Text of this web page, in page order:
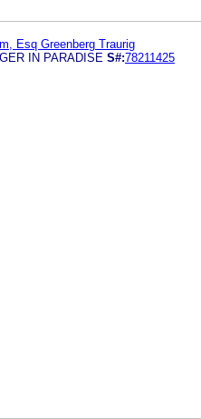
Esq Greenberg Traurig
IN PARADISE S#:78211425